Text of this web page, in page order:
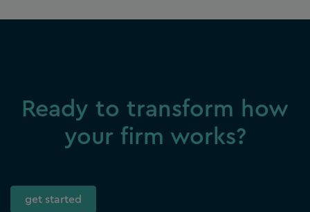
Ready to transform how
your firm works?
get started